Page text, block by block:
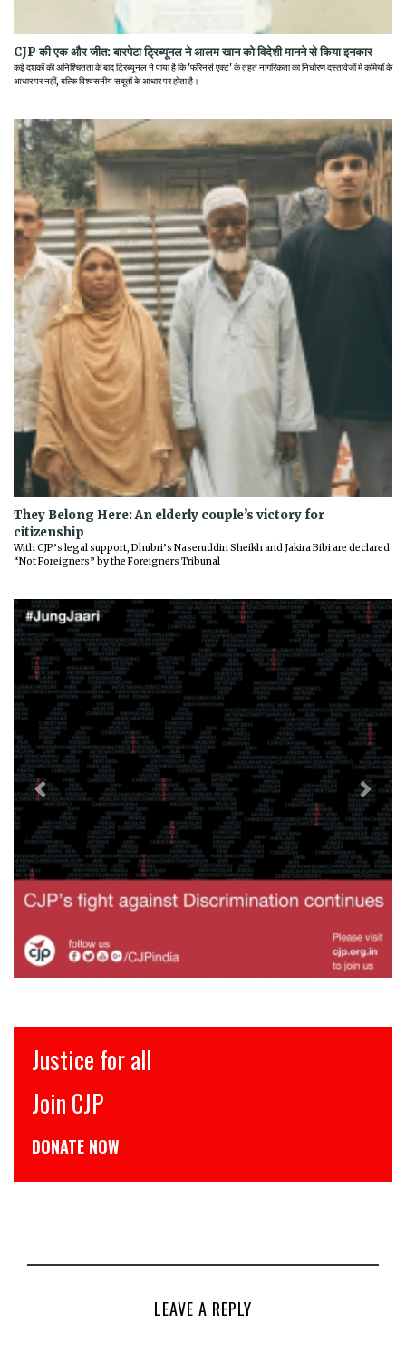
CJP की एक और जीत: बारपेटा ट्रिब्यूनल ने आलम खान को विदेशी मानने से किया इनकार
कई दशकों की अनिश्चितता के बाद ट्रिब्यूनल ने पाया है कि 'फॉरेनर्स एक्ट' के तहत नागरिकता का निर्धारण दस्तावेजों में कमियों के
आधार पर नहीं, बल्कि विश्वसनीय सबूतों के आधार पर होता है।
They Belong Here: An elderly couple’s victory for
citizenship
With CJP’s legal support, Dhubri’s Naseruddin Sheikh and Jakira Bibi are declared
“Not Foreigners” by the Foreigners Tribunal
Previous Next
Justice for all
Join CJP
DONATE NOW
LEAVE A REPLY